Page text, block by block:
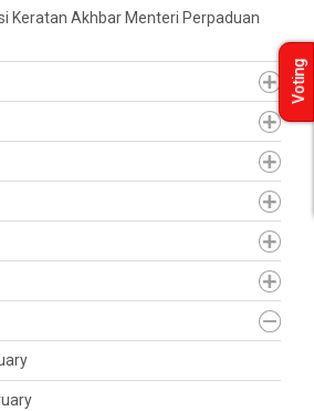
Keratan Akhbar Menteri Perpaduan
Voting